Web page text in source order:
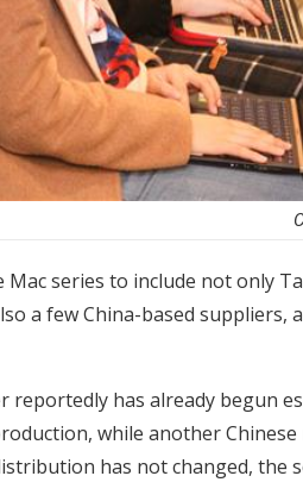
series to include not only
a few China-based suppliers,
reportedly has already begun
while another Chinese
has not changed, the